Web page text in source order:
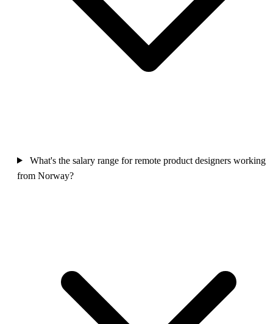
What's the salary range for remote product designers working
from Norway?